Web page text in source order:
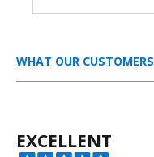
WHAT OUR CUSTOMERS
EXCELLENT